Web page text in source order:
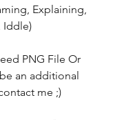
Explaining,
Iddle)
PNG File Or
an additional
me ;)